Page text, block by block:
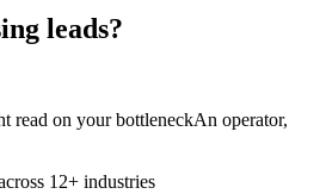
leads?
read on your bottleneckAn operator,
12+ industries